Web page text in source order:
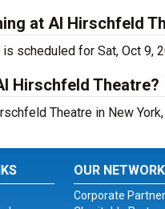
at Al Hirschfeld
scheduled for Sat, Oct 9,
Hirschfeld Theatre?
Theatre in New
OUR NETWORK
Corporate